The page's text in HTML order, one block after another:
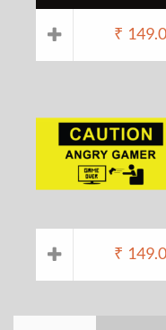
₹ 149.0
₹ 149.0